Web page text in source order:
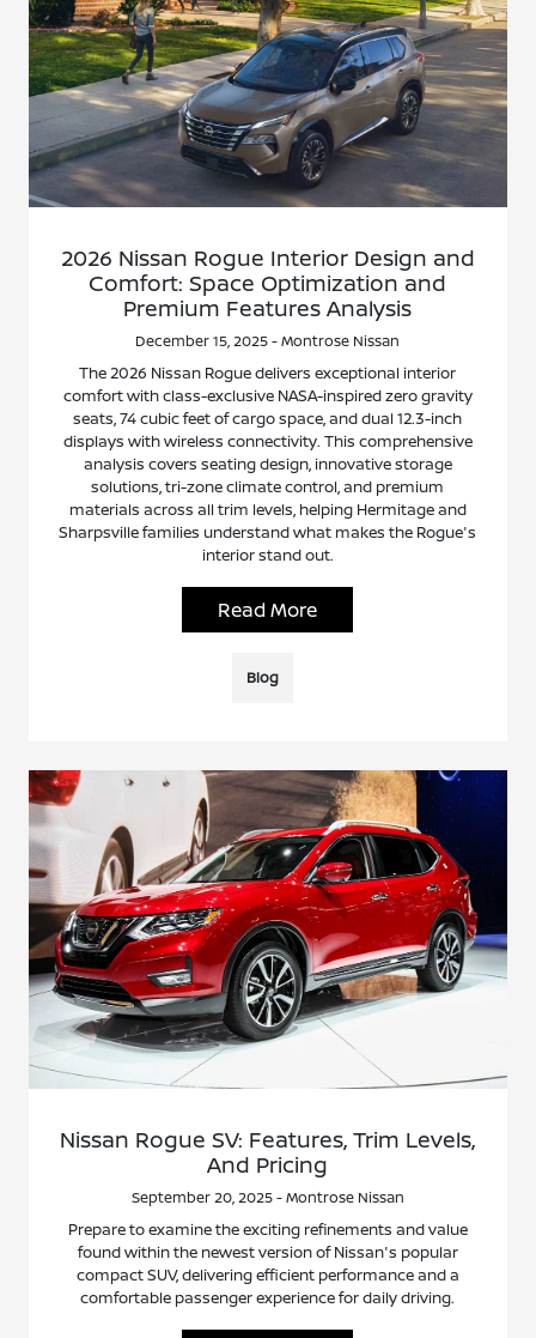
2026 Nissan Rogue Interior Design and
Comfort: Space Optimization and
Premium Features Analysis
December 15, 2025 - Montrose Nissan
The 2026 Nissan Rogue delivers exceptional interior
comfort with class-exclusive NASA-inspired zero gravity
seats, 74 cubic feet of cargo space, and dual 12.3-inch
displays with wireless connectivity. This comprehensive
analysis covers seating design, innovative storage
solutions, tri-zone climate control, and premium
materials across all trim levels, helping Hermitage and
Sharpsville families understand what makes the Rogue's
interior stand out.
Read More
Blog
Nissan Rogue SV: Features, Trim Levels,
And Pricing
September 20, 2025 - Montrose Nissan
Prepare to examine the exciting refinements and value
found within the newest version of Nissan's popular
compact SUV, delivering efficient performance and a
comfortable passenger experience for daily driving.